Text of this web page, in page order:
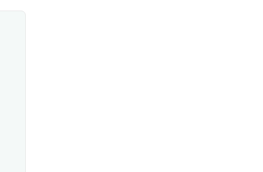
using the information on the reservation confirmation received after